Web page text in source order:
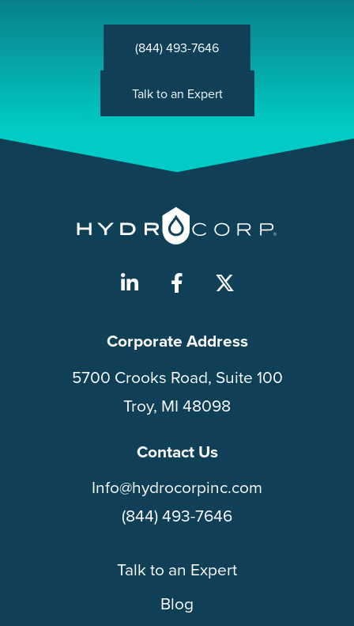
(844) 493-7646
Talk to an Expert
Corporate Address
5700 Crooks Road, Suite 100
Troy, MI 48098
Contact Us
Info@hydrocorpinc.com
(844) 493-7646
Talk to an Expert
Blog